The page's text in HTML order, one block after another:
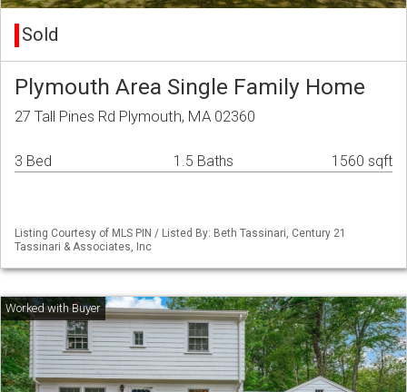
Sold
Plymouth Area Single Family Home
27 Tall Pines Rd Plymouth, MA 02360
3 Bed 1.5 Baths 1560 sqft
Listing Courtesy of MLS PIN / Listed By: Beth Tassinari, Century 21
Tassinari & Associates, Inc